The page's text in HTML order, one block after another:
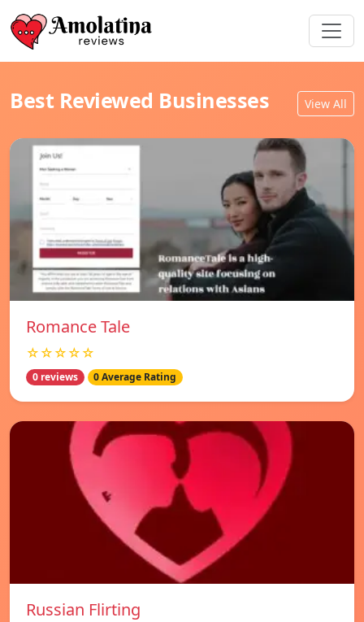
Best Reviewed Businesses View All
Romance Tale
☆☆☆☆☆
0 reviews 0 Average Rating
Russian Flirting